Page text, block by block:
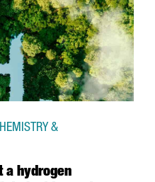
a hydrogen
&